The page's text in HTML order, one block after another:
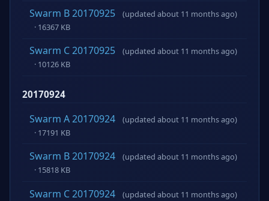
Swarm B 20170925
(updated about 11 months ago)
· 16367 KB
Swarm C 20170925
(updated about 11 months ago)
· 10126 KB
20170924
Swarm A 20170924
(updated about 11 months ago)
· 17191 KB
Swarm B 20170924
(updated about 11 months ago)
· 15818 KB
Swarm C 20170924
(updated about 11 months ago)